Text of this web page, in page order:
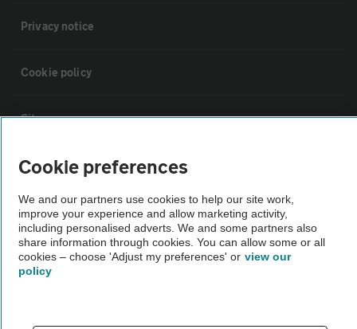
Privacy notice
Cookie policy
Sitemap
Vehicle Inspections
The AA recommends an AA Cars Vehicle Inspection before purchase.
Not all cars are mechanically checked by the AA.
Vehicle Inspection
theAA.com
Cookie preferences
We and our partners use cookies to help our site work,
improve your experience and allow marketing activity,
including personalised adverts. We and some partners also
share information through cookies. You can allow some or all
cookies – choose 'Adjust my preferences' or view our
policy